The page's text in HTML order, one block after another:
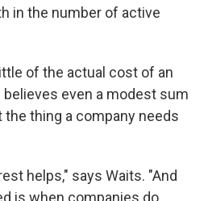
in the number of active
of the actual cost of an
even a modest sum
thing a company needs
helps," says Waits. "And
is when companies do